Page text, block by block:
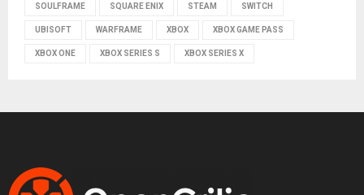
SOULFRAME SQUARE ENIX STEAM SWITCH
UBISOFT WARFRAME XBOX XBOX GAME PASS
XBOX ONE XBOX SERIES S XBOX SERIES X